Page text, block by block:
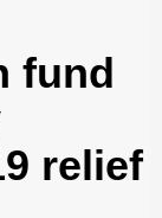
fund
relief